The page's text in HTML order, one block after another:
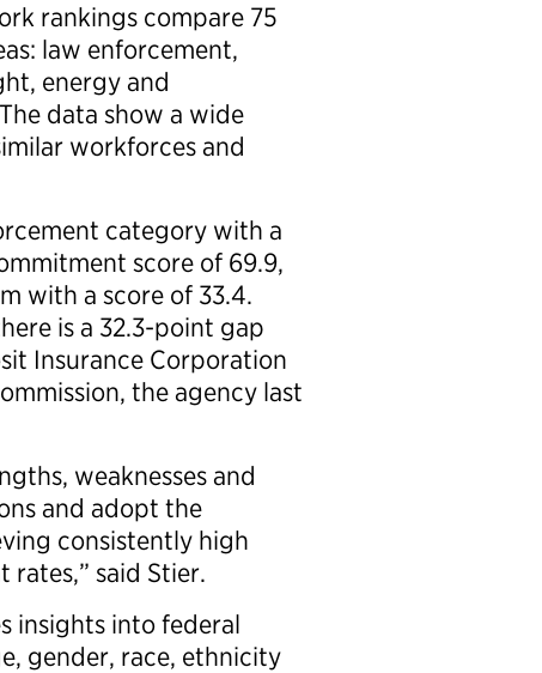
rankings compare 75
law enforcement,
energy and
data show a wide
workforces and
category with a
score of 69.9,
with a score of 33.4.
is a 32.3-point gap
Insurance Corporation
the agency last
weaknesses and
and adopt the
consistently high
said Stier.
insights into federal
gender, race, ethnicity